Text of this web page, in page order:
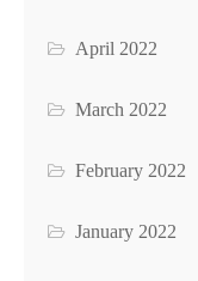
April 2022
March 2022
February 2022
January 2022